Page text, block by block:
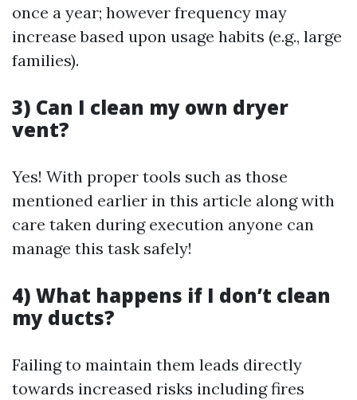
once a year; however frequency may
increase based upon usage habits (e.g., large
families).
3) Can I clean my own dryer
vent?
Yes! With proper tools such as those
mentioned earlier in this article along with
care taken during execution anyone can
manage this task safely!
4) What happens if I don’t clean
my ducts?
Failing to maintain them leads directly
towards increased risks including fires